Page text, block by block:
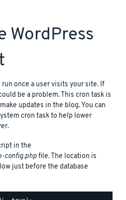
WordPress
once a user visits your site. If
be a problem. This cron task is
updates in the blog. You can
cron task to help lower
in the
config.phpfile. The location is
just before the database